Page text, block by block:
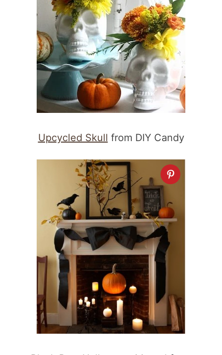
Upcycled Skull from DIY Candy